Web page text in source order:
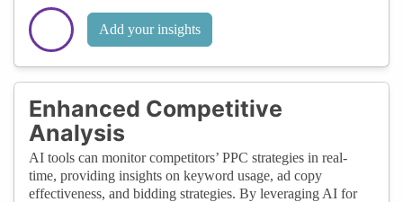
Add your insights
Enhanced Competitive
Analysis
AI tools can monitor competitors’ PPC strategies in real-
time, providing insights on keyword usage, ad copy
effectiveness, and bidding strategies. By leveraging AI for